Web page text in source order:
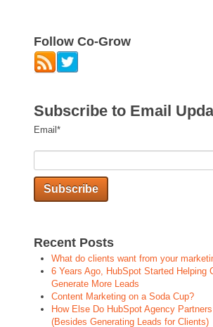
Follow Co-Grow
Subscribe to Email
Email *
Recent Posts
What do clients want from your
6 Years Ago, HubSpot Started Helping
Generate More Leads
Content Marketing on a Soda Cup?
How Else Do HubSpot Agency
(Besides Generating Leads for Clients)